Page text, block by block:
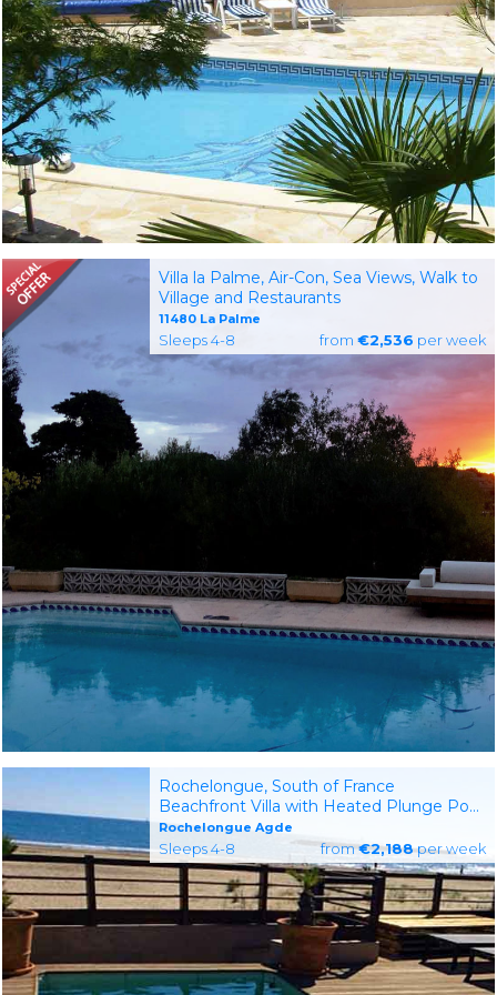
Villa la Palme, Air-Con, Sea Views, Walk to
Village and Restaurants
11480 La Palme
Sleeps 4-8 from €2,536 per week
Rochelongue, South of France
Beachfront Villa with Heated Plunge Pool
near Agde,
Rochelongue Agde
Sleeps 4-8 from€2,188per week